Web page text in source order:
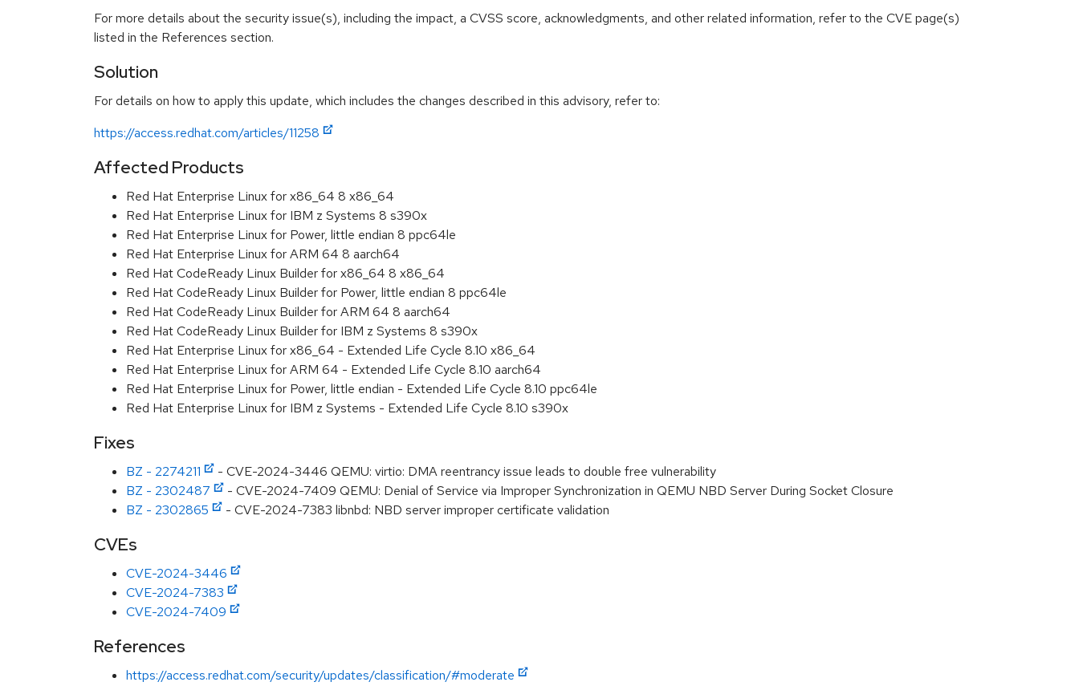
For more details about the security issue(s), including the impact, a CVSS score, acknowledgments, and other related information, refer to the CVE page(s)
listed in the References section.
Solution
For details on how to apply this update, which includes the changes described in this advisory, refer to:
https://access.redhat.com/articles/11258
Affected Products
Red Hat Enterprise Linux for x86_64 8 x86_64
Red Hat Enterprise Linux for IBM z Systems 8 s390x
Red Hat Enterprise Linux for Power, little endian 8 ppc64le
Red Hat Enterprise Linux for ARM 64 8 aarch64
Red Hat CodeReady Linux Builder for x86_64 8 x86_64
Red Hat CodeReady Linux Builder for Power, little endian 8 ppc64le
Red Hat CodeReady Linux Builder for ARM 64 8 aarch64
Red Hat CodeReady Linux Builder for IBM z Systems 8 s390x
Red Hat Enterprise Linux for x86_64 - Extended Life Cycle 8.10 x86_64
Red Hat Enterprise Linux for ARM 64 - Extended Life Cycle 8.10 aarch64
Red Hat Enterprise Linux for Power, little endian - Extended Life Cycle 8.10 ppc64le
Red Hat Enterprise Linux for IBM z Systems - Extended Life Cycle 8.10 s390x
Fixes
BZ - 2274211
- CVE-2024-3446 QEMU: virtio: DMA reentrancy issue leads to double free vulnerability
BZ - 2302487
- CVE-2024-7409 QEMU: Denial of Service via Improper Synchronization in QEMU NBD Server During Socket Closure
BZ - 2302865
- CVE-2024-7383 libnbd: NBD server improper certificate validation
CVEs
CVE-2024-3446
CVE-2024-7383
CVE-2024-7409
References
https://access.redhat.com/security/updates/classification/#moderate